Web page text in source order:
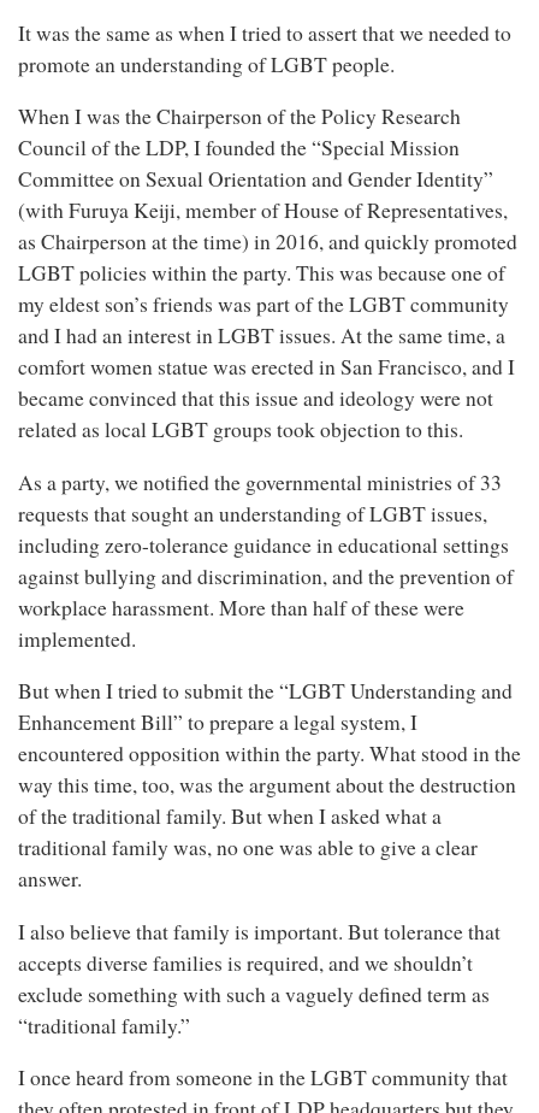
It was the same as when I tried to assert that we needed to
promote an understanding of LGBT people.
When I was the Chairperson of the Policy Research
Council of the LDP, I founded the “Special Mission
Committee on Sexual Orientation and Gender Identity”
(with Furuya Keiji, member of House of Representatives,
as Chairperson at the time) in 2016, and quickly promoted
LGBT policies within the party. This was because one of
my eldest son’s friends was part of the LGBT community
and I had an interest in LGBT issues. At the same time, a
comfort women statue was erected in San Francisco, and I
became convinced that this issue and ideology were not
related as local LGBT groups took objection to this.
As a party, we notified the governmental ministries of 33
requests that sought an understanding of LGBT issues,
including zero-tolerance guidance in educational settings
against bullying and discrimination, and the prevention of
workplace harassment. More than half of these were
implemented.
But when I tried to submit the “LGBT Understanding and
Enhancement Bill” to prepare a legal system, I
encountered opposition within the party. What stood in the
way this time, too, was the argument about the destruction
of the traditional family. But when I asked what a
traditional family was, no one was able to give a clear
answer.
I also believe that family is important. But tolerance that
accepts diverse families is required, and we shouldn’t
exclude something with such a vaguely defined term as
“traditional family.”
I once heard from someone in the LGBT community that